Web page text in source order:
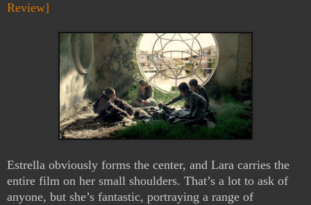
Review]
Estrella obviously forms the center, and Lara carries the
entire film on her small shoulders. That’s a lot to ask of
anyone, but she’s fantastic, portraying a range of